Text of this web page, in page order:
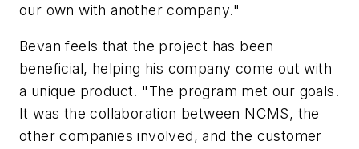
our own with another company."
Bevan feels that the project has been
beneficial, helping his company come out with
a unique product. "The program met our goals.
It was the collaboration between NCMS, the
other companies involved, and the customer